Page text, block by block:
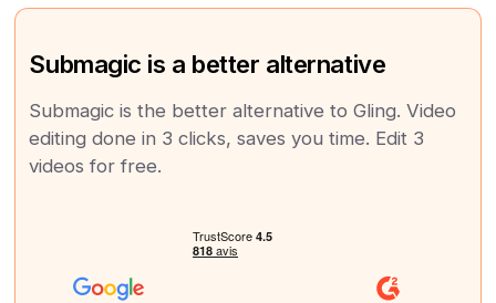
Submagic is a better alternative
Submagic is the better alternative to Gling. Video
editing done in 3 clicks, saves you time. Edit 3
videos for free.